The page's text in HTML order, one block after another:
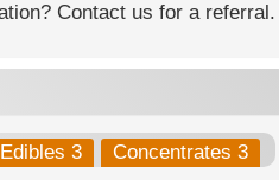
Contact us for a referral.
Edibles 3 Concentrates 3